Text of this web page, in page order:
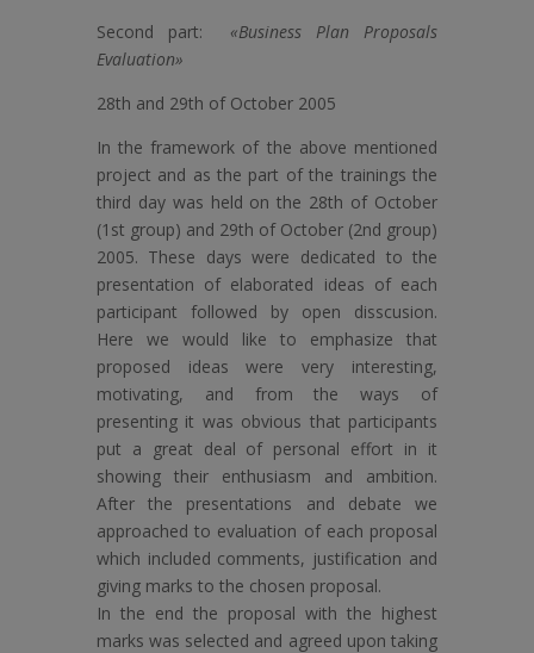
Second part:
«Business Plan Proposals
Evaluation»
28th and 29th of October 2005
In the framework of the above mentioned
project and as the part of the trainings the
third day was held on the 28th of October
(1st group) and 29th of October (2nd group)
2005. These days were dedicated to the
presentation of elaborated ideas of each
participant followed by open disscusion.
Here we would like to emphasize that
proposed ideas were very interesting,
motivating, and from the ways of
presenting it was obvious that participants
put a great deal of personal effort in it
showing their enthusiasm and ambition.
After the presentations and debate we
approached to evaluation of each proposal
which included comments, justification and
giving marks to the chosen proposal.
In the end the proposal with the highest
marks was selected and agreed upon taking